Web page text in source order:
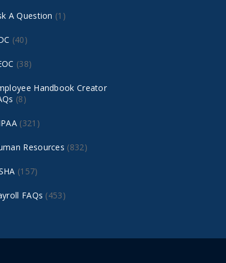
A Question (1)
(40)
(38)
Handbook Creator
(8)
(321)
Resources (832)
(157)
FAQs (453)